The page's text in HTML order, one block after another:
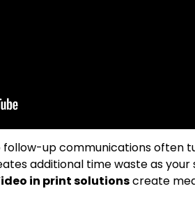
up communications often
additional time waste as
in print solutionscreate